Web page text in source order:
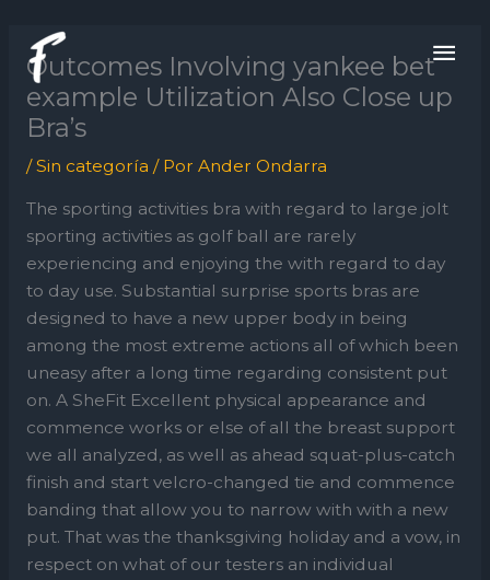
contenido
Outcomes Involving yankee bet
example Utilization Also Close up
Bra’s
/Sin categoría / Por Ander Ondarra
The sporting activities bra with regard to large jolt
sporting activities as golf ball are rarely
experiencing and enjoying the with regard to day
to day use. Substantial surprise sports bras are
designed to have a new upper body in being
among the most extreme actions all of which been
uneasy after a long time regarding consistent put
on. A SheFit Excellent physical appearance and
commence works or else of all the breast support
we all analyzed, as well as ahead squat-plus-catch
finish and start velcro-changed tie and commence
banding that allow you to narrow with with a new
put. That was the thanksgiving holiday and a vow, in
respect on what of our testers an individual